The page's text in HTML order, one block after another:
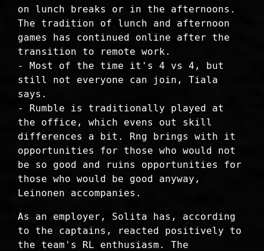
on lunch breaks or in the afternoons.
The tradition of lunch and afternoon
games has continued online after the
transition to remote work.
- Most of the time it's 4 vs 4, but
still not everyone can join, Tiala
says.
- Rumble is traditionally played at
the office, which evens out skill
differences a bit. Rng brings with it
opportunities for those who would not
be so good and ruins opportunities for
those who would be good anyway,
Leinonen accompanies.
As an employer, Solita has, according
to the captains, reacted positively to
the team's RL enthusiasm. The